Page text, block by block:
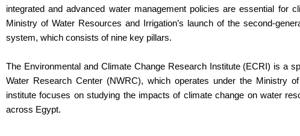
integrated and advanced water management policies are essential for
Ministry of Water Resources and Irrigation’s launch of the second-
system, which consists of nine key pillars.
The Environmental and Climate Change Research Institute (ECRI) is a
Water Research Center (NWRC), which operates under the Ministry
institute focuses on studying the impacts of climate change on water
across Egypt.